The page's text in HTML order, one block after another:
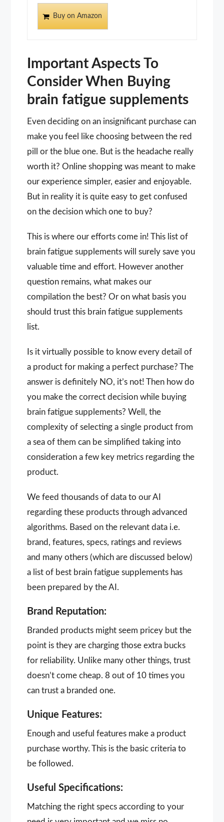
Buy on Amazon
Important Aspects To
Consider When Buying
brain fatigue supplements
Even deciding on an insignificant purchase can
make you feel like choosing between the red
pill or the blue one. But is the headache really
worth it? Online shopping was meant to make
our experience simpler, easier and enjoyable.
But in reality it is quite easy to get confused
on the decision which one to buy?
This is where our efforts come in! This list of
brain fatigue supplements will surely save you
valuable time and effort. However another
question remains, what makes our
compilation the best? Or on what basis you
should trust this brain fatigue supplements
list.
Is it virtually possible to know every detail of
a product for making a perfect purchase? The
answer is definitely NO, it’s not! Then how do
you make the correct decision while buying
brain fatigue supplements? Well, the
complexity of selecting a single product from
a sea of them can be simplified taking into
consideration a few key metrics regarding the
product.
We feed thousands of data to our AI
regarding these products through advanced
algorithms. Based on the relevant data i.e.
brand, features, specs, ratings and reviews
and many others (which are discussed below)
a list of best brain fatigue supplements has
been prepared by the AI.
Brand Reputation:
Branded products might seem pricey but the
point is they are charging those extra bucks
for reliability. Unlike many other things, trust
doesn’t come cheap. 8 out of 10 times you
can trust a branded one.
Unique Features:
Enough and useful features make a product
purchase worthy. This is the basic criteria to
be followed.
Useful Specifications:
Matching the right specs according to your